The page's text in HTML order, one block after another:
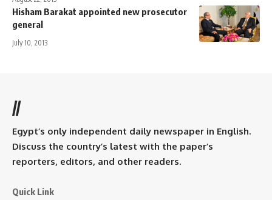
Hisham Barakat appointed new prosecutor
general
July 10, 2013
//
Egypt’s only independent daily newspaper in English.
Discuss the country’s latest with the paper’s
reporters, editors, and other readers.
Quick Link